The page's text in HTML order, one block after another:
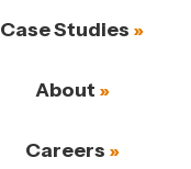
Case Studies
About
Careers